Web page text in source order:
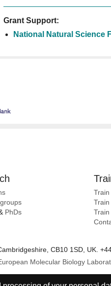
Grant Support:
National Natural Science
PhDs
Train
Train
Train
CB10 1SD, UK.
Molecular Biology